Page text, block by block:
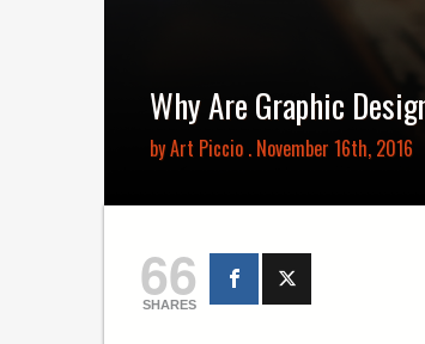
Why Are Graphic
byArt Piccio . November 16th, 2016
66
SHARES